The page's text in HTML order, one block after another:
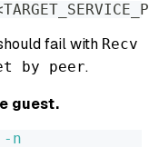
fail with Recv
by peer.
guest.
-n